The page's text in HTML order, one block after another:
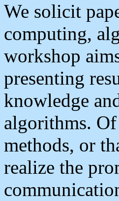
We solicit
computing,
workshop
presenting
knowledge
algorithms.
methods, or
realize the